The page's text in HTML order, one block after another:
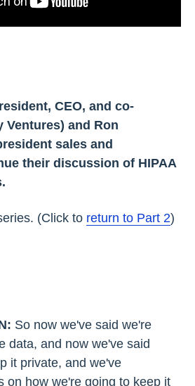
CEO, and co-
and Ron
sales and
their discussion of HIPAA
(Click to return to Part 2)
So now we've said we're
data, and now we've said
it private, and we've
on how we're going to keep it